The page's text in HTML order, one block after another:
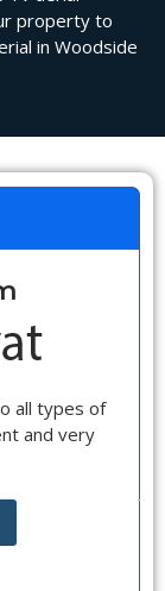
property to
in Woodside
all types of
and very